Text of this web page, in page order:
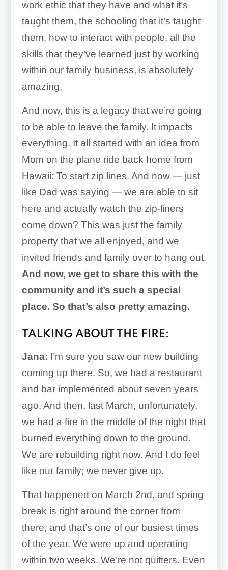
work ethic that they have and what it’s
taught them, the schooling that it’s taught
them, how to interact with people, all the
skills that they’ve learned just by working
within our family business, is absolutely
amazing.
And now, this is a legacy that we’re going
to be able to leave the family. It impacts
everything. It all started with an idea from
Mom on the plane ride back home from
Hawaii: To start zip lines. And now — just
like Dad was saying — we are able to sit
here and actually watch the zip-liners
come down? This was just the family
property that we all enjoyed, and we
invited friends and family over to hang out.
And now, we get to share this with the
community and it’s such a special
place. So that’s also pretty amazing.
TALKING ABOUT THE FIRE:
Jana: I’m sure you saw our new building
coming up there. So, we had a restaurant
and bar implemented about seven years
ago. And then, last March, unfortunately,
we had a fire in the middle of the night that
burned everything down to the ground.
We are rebuilding right now. And I do feel
like our family; we never give up.
That happened on March 2nd, and spring
break is right around the corner from
there, and that’s one of our busiest times
of the year. We were up and operating
within two weeks. We’re not quitters. Even